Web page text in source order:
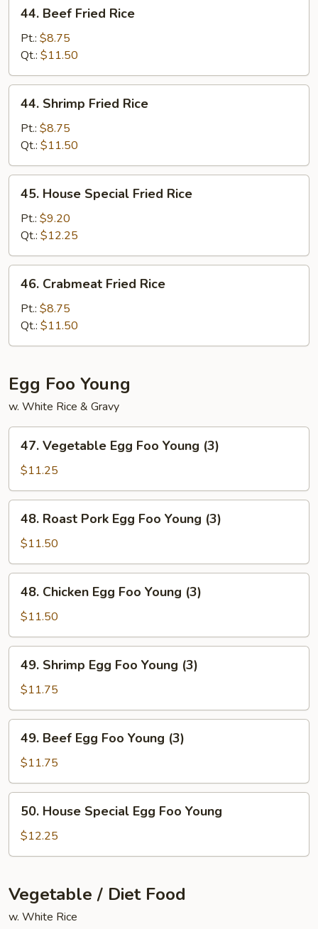
Beef
Fried
Rice
44. Beef Fried Rice
Pt.: $8.75
Qt.: $11.50
Shrimp
Fried
Rice
44. Shrimp Fried Rice
Pt.: $8.75
Qt.: $11.50
House
Special
Fried
Rice
45. House Special Fried Rice
Pt.: $9.20
Qt.: $12.25
Crabmeat
Fried
Rice
46. Crabmeat Fried Rice
Pt.: $8.75
Qt.: $11.50
Egg Foo Young
w. White Rice & Gravy
Vegetable
Egg
Foo
Young
(3)
47. Vegetable Egg Foo Young (3)
$11.25
Roast
Pork
Egg
Foo
Young
(3)
48. Roast Pork Egg Foo Young (3)
$11.50
Chicken
Egg
Foo
Young
(3)
48. Chicken Egg Foo Young (3)
$11.50
Shrimp
Egg
Foo
Young
(3)
49. Shrimp Egg Foo Young (3)
$11.75
Beef
Egg
Foo
Young
(3)
49. Beef Egg Foo Young (3)
$11.75
House
Special
Egg
Young
50. House Special Egg Foo Young
$12.25
Vegetable / Diet Food
w. White Rice